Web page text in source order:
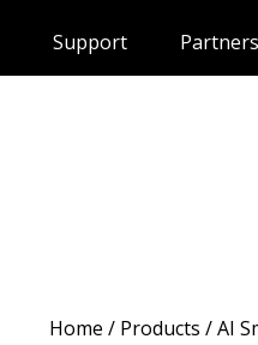
Support Partners
Home / Products / AI